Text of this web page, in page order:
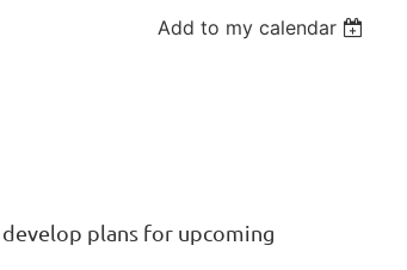
Add to my calendar
plans for upcoming